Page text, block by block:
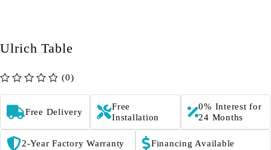
Ulrich Table
(0)
Free Delivery
Free
Installation
0% Interest for
24 Months
2-Year Factory Warranty Financing Available